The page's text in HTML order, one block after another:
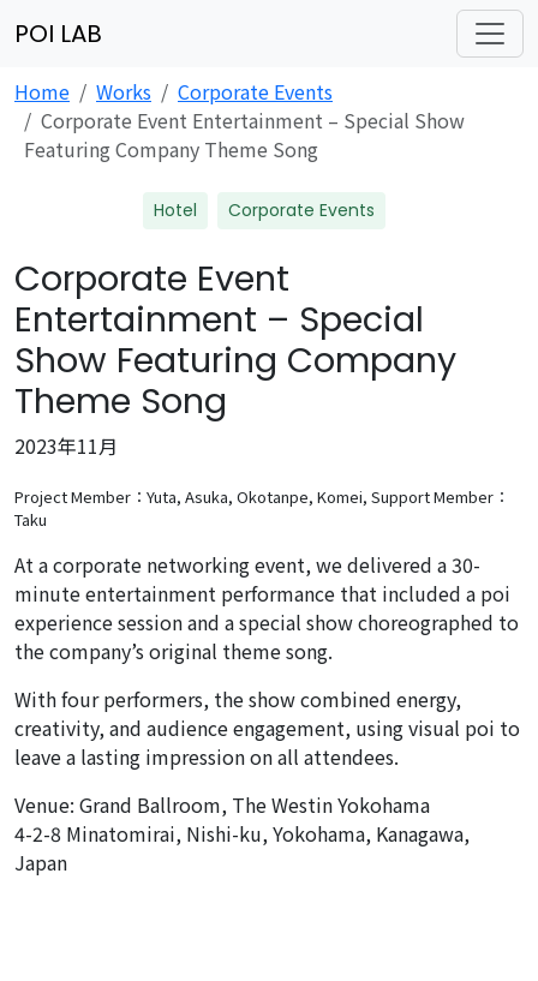
POI LAB
Home Works
Corporate Events
Corporate Event Entertainment – Special Show
Featuring Company Theme Song
Hotel Corporate Events
Corporate Event
Entertainment – Special
Show Featuring Company
Theme Song
2023年11月
Project Member：Yuta, Asuka, Okotanpe, Komei, Support Member：
Taku
At a corporate networking event, we delivered a 30-
minute entertainment performance that included a poi
experience session and a special show choreographed to
the company’s original theme song.
With four performers, the show combined energy,
creativity, and audience engagement, using visual poi to
leave a lasting impression on all attendees.
Venue: Grand Ballroom, The Westin Yokohama
4-2-8 Minatomirai, Nishi-ku, Yokohama, Kanagawa,
Japan